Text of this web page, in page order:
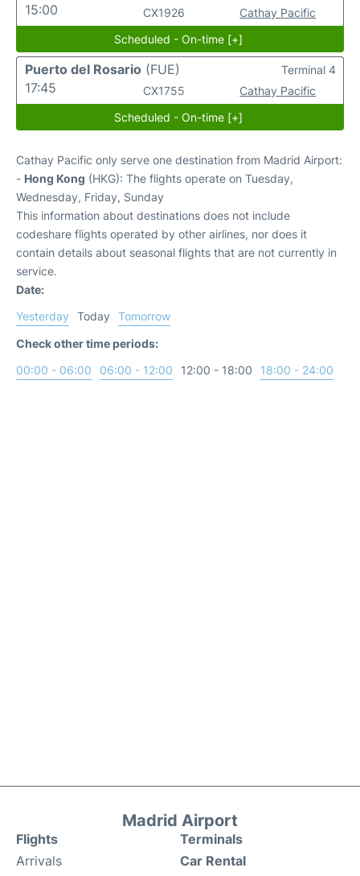
15:00
CX1926 Cathay Pacific
Scheduled - On-time [+]
Puerto del Rosario (FUE)
17:45
CX1755 Cathay Pacific
Terminal 4
Scheduled - On-time [+]
Cathay Pacific only serve one destination from Madrid Airport:
- Hong Kong (HKG): The flights operate on Tuesday,
Wednesday, Friday, Sunday
This information about destinations does not include
codeshare flights operated by other airlines, nor does it
contain details about seasonal flights that are not currently in
service.
Date:
Yesterday
Today
Tomorrow
Check other time periods:
00:00 - 06:00
06:00 - 12:00 12:00 - 18:00 18:00 - 24:00
Madrid Airport
Flights
Arrivals
Terminals
Car Rental